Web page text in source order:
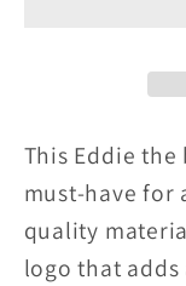
throw
blanket
w/photo
red
This Eddie
must-have for
quality
logo that